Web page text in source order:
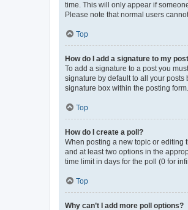
time. This will only appear if
Please note that normal users
Top
How do I add a signature to my
To add a signature to a post you
signature by default to all your
signature box within the posting form.
Top
How do I create a poll?
When posting a new topic or editing
and at least two options in the
time limit in days for the poll (0 for
Top
Why can’t I add more poll options?